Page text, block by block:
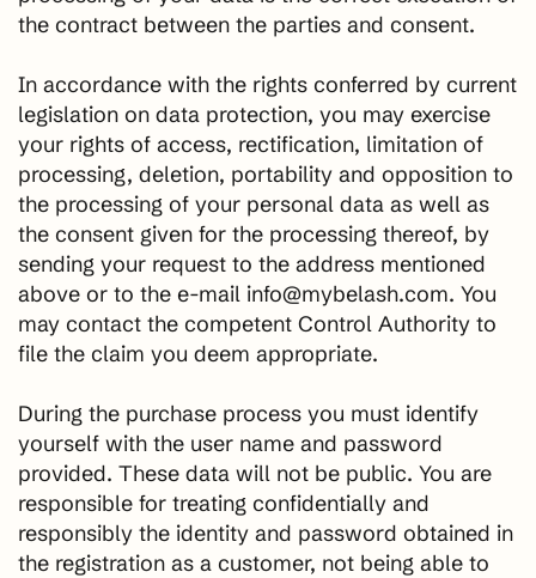
the contract between the parties and consent.
In accordance with the rights conferred by current
legislation on data protection, you may exercise
your rights of access, rectification, limitation of
processing, deletion, portability and opposition to
the processing of your personal data as well as
the consent given for the processing thereof, by
sending your request to the address mentioned
above or to the e-mail info@mybelash.com. You
may contact the competent Control Authority to
file the claim you deem appropriate.
During the purchase process you must identify
yourself with the user name and password
provided. These data will not be public. You are
responsible for treating confidentially and
responsibly the identity and password obtained in
the registration as a customer, not being able to